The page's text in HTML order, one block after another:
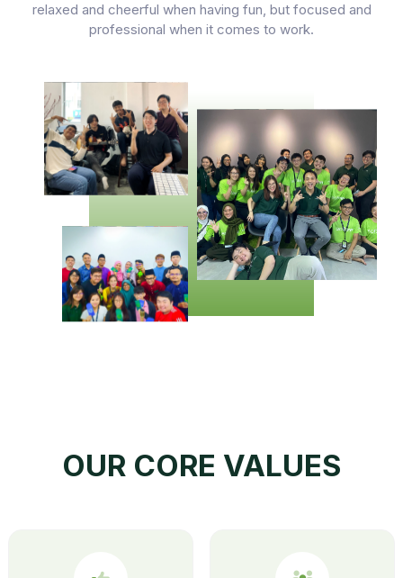
relaxed and cheerful when having fun, but focused and
professional when it comes to work.
OUR CORE VALUES